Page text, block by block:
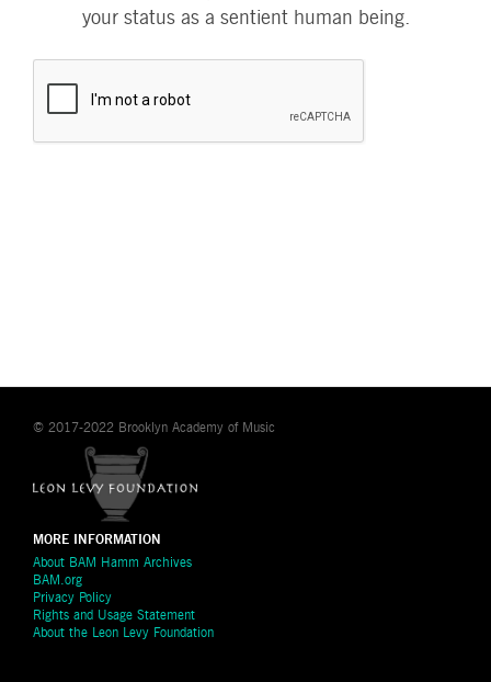
your status as a sentient human being.
© 2017-2022 Brooklyn Academy of Music
MORE INFORMATION
About BAM Hamm Archives
BAM.org
Privacy Policy
Rights and Usage Statement
About the Leon Levy Foundation